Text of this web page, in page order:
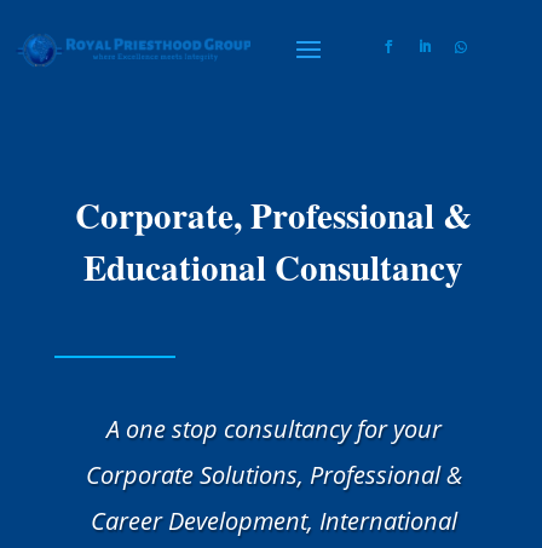
Corporate, Professional &
Educational Consultancy
A one stop consultancy for your
Corporate Solutions, Professional &
Career Development, International